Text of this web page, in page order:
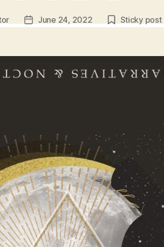
PostJune 24, 2022 Sticky post